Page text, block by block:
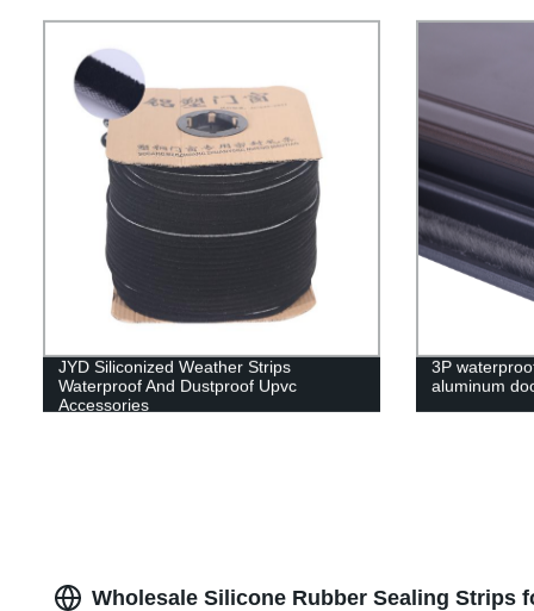
Self Adhesive Rubber Weatherstrip Door
Seal Strip
Weather
JYD Siliconized Weather Strips
Waterproof And Dustproof Upvc
Accessories
3P
aluminum
Wholesale Silicone Rubber Sealing Strips